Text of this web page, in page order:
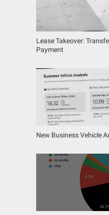
Lease Takeover:
Payment
New Business Vehicle